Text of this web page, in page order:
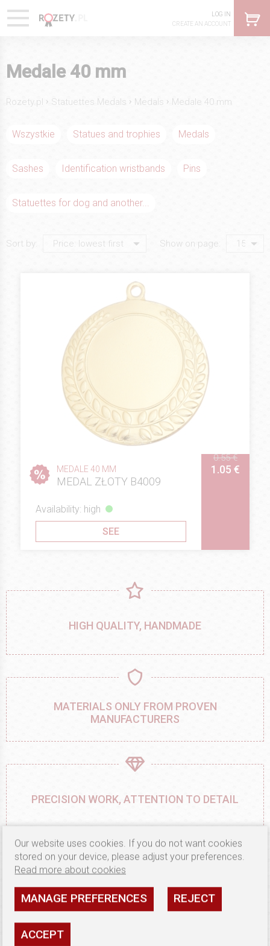
LOG IN
CREATE AN ACCOUNT
Medale 40 mm
Rozety.pl › Statuettes Medals › Medals › Medale 40 mm
Wszystkie Statues and trophies Medals
Sashes Identification wristbands Pins
Statuettes for dog and another...
Sort by: Show on page:
MEDALE 40 MM
MEDAL ZŁOTY B4009
0.55 €
1.05 €
Availability: high
SEE
HIGH QUALITY, HANDMADE
MATERIALS ONLY FROM PROVEN
MANUFACTURERS
PRECISION WORK, ATTENTION TO DETAIL
OUR OBJECT IS CUSTOMER SATISFACTION
Our website uses cookies. If you do not want cookies
stored on your device, please adjust your preferences.
Read more about cookies
MANAGE PREFERENCES REJECT
ACCEPT